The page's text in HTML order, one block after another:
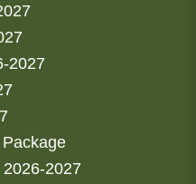
2027
2027